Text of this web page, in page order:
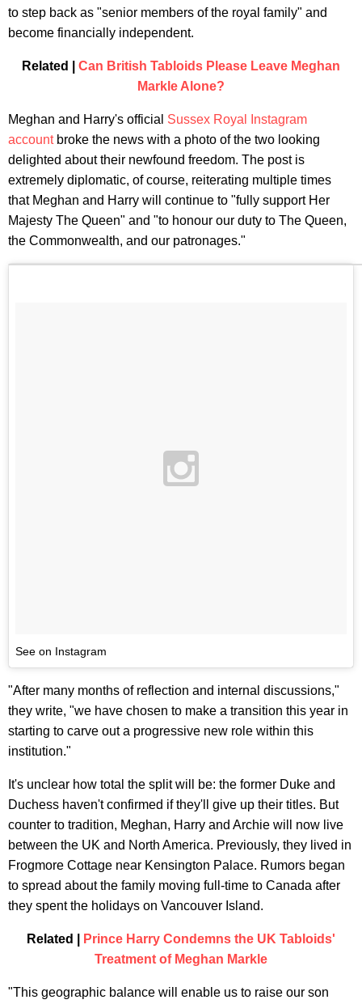
to step back as "senior members of the royal family" and
become financially independent.
Related | Can British Tabloids Please Leave Meghan
Markle Alone?
Meghan and Harry's official Sussex Royal Instagram
accountbroke the news with a photo of the two looking
delighted about their newfound freedom. The post is
extremely diplomatic, of course, reiterating multiple times
that Meghan and Harry will continue to "fully support Her
Majesty The Queen" and "to honour our duty to The Queen,
the Commonwealth, and our patronages."
See on Instagram
"After many months of reflection and internal discussions,"
they write, "we have chosen to make a transition this year in
starting to carve out a progressive new role within this
institution."
It's unclear how total the split will be: the former Duke and
Duchess haven't confirmed if they'll give up their titles. But
counter to tradition, Meghan, Harry and Archie will now live
between the UK and North America. Previously, they lived in
Frogmore Cottage near Kensington Palace. Rumors began
to spread about the family moving full-time to Canada after
they spent the holidays on Vancouver Island.
Related |
Prince Harry Condemns the UK Tabloids'
Treatment of Meghan Markle
"This geographic balance will enable us to raise our son